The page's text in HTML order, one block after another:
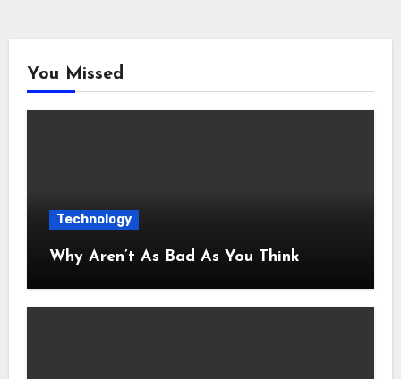
You Missed
Technology
Why Aren’t As Bad As You Think